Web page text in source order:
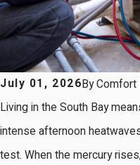
July 01, 2026ByComfort
Living in the South Bay
intense afternoon
test. When the mercury